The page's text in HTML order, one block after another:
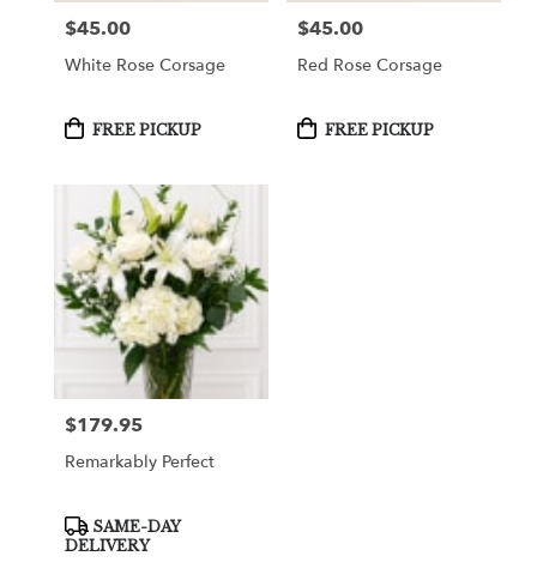
Price:
$45.00
White Rose Corsage
Product
FREE PICKUP
Price:
$45.00
Red Rose Corsage
Product
FREE PICKUP
Price:
$179.95
Remarkably Perfect
Product
Tags:
SAME-DAY
DELIVERY